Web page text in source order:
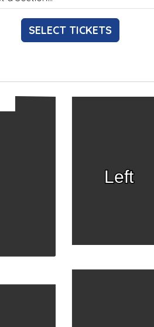
SELECT TICKETS
Left